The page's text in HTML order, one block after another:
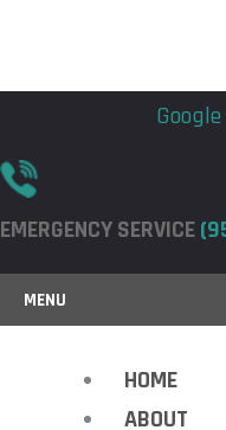
Google
EMERGENCY SERVICE
MENU
HOME
ABOUT